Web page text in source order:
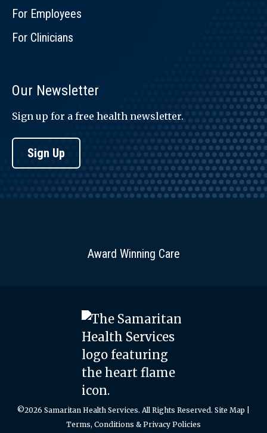
For Employees
For Clinicians
Our Newsletter
Sign up for a free health newsletter.
Sign Up
Award Winning Care
©2026 Samaritan Health Services. All Rights Reserved. Site Map
Terms, Conditions & Privacy Policies